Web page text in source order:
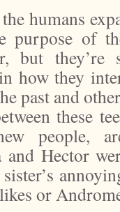
humans
purpose of
but they’re
how they
past and
these
people,
and Hector
or